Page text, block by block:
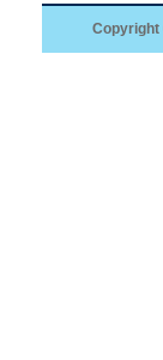
Copyright